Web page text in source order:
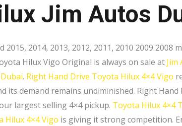
Jim Autos
2015, 2014, 2013, 2012, 2011, 2010 2009
Hilux Vigo Original is always on sale at Jim
. Right Hand Drive Toyota Hilux 4×4 Vigo
its demand remains undiminished. Right
largest selling 4×4 pickup. Toyota Hilux 4×4
Hilux 4×4 Vigo is giving it strong competition.